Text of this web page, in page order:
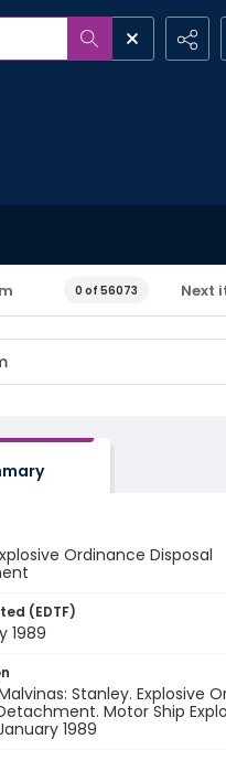
0 of 56073 Next
Ordinance Disposal
(EDTF)
1989
Stanley. Explosive
Motor Ship
January 1989